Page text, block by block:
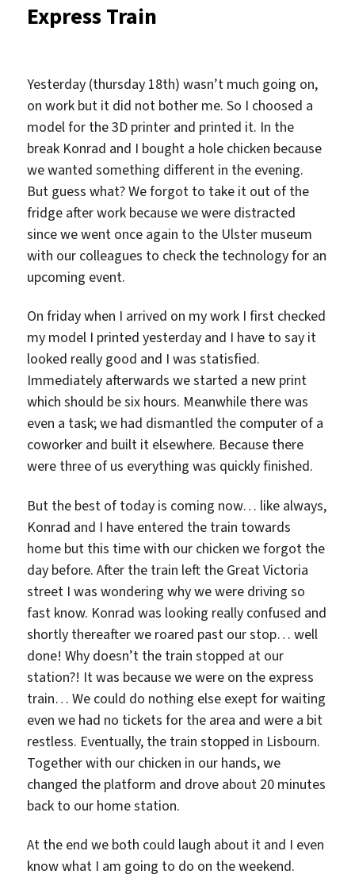
Express Train
Yesterday (thursday 18th) wasn’t much going on,
on work but it did not bother me. So I choosed a
model for the 3D printer and printed it. In the
break Konrad and I bought a hole chicken because
we wanted something different in the evening.
But guess what? We forgot to take it out of the
fridge after work because we were distracted
since we went once again to the Ulster museum
with our colleagues to check the technology for an
upcoming event.
On friday when I arrived on my work I first checked
my model I printed yesterday and I have to say it
looked really good and I was statisfied.
Immediately afterwards we started a new print
which should be six hours. Meanwhile there was
even a task; we had dismantled the computer of a
coworker and built it elsewhere. Because there
were three of us everything was quickly finished.
But the best of today is coming now… like always,
Konrad and I have entered the train towards
home but this time with our chicken we forgot the
day before. After the train left the Great Victoria
street I was wondering why we were driving so
fast know. Konrad was looking really confused and
shortly thereafter we roared past our stop… well
done! Why doesn’t the train stopped at our
station?! It was because we were on the express
train… We could do nothing else exept for waiting
even we had no tickets for the area and were a bit
restless. Eventually, the train stopped in Lisbourn.
Together with our chicken in our hands, we
changed the platform and drove about 20 minutes
back to our home station.
At the end we both could laugh about it and I even
know what I am going to do on the weekend.